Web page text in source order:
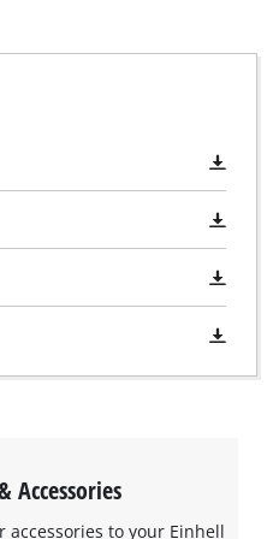
Accessories
to your Einhell